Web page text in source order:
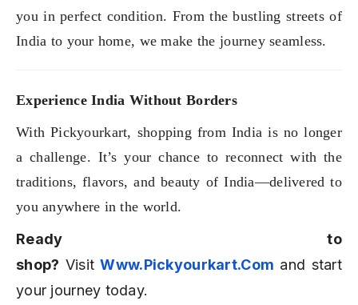
you in perfect condition. From the bustling streets of
India to your home, we make the journey seamless.
Experience India Without Borders
With Pickyourkart, shopping from India is no longer
a challenge. It’s your chance to reconnect with the
traditions, flavors, and beauty of India—delivered to
you anywhere in the world.
Ready to
shop? VisitWww.pickyourkart.com and start
your journey today.